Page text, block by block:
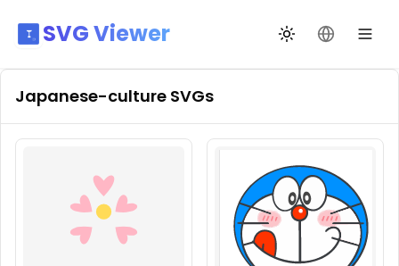
SVG Viewer Toggle theme
Change
Japanese-culture SVGs